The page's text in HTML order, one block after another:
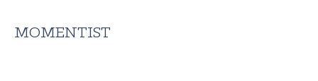
MOMENTIST